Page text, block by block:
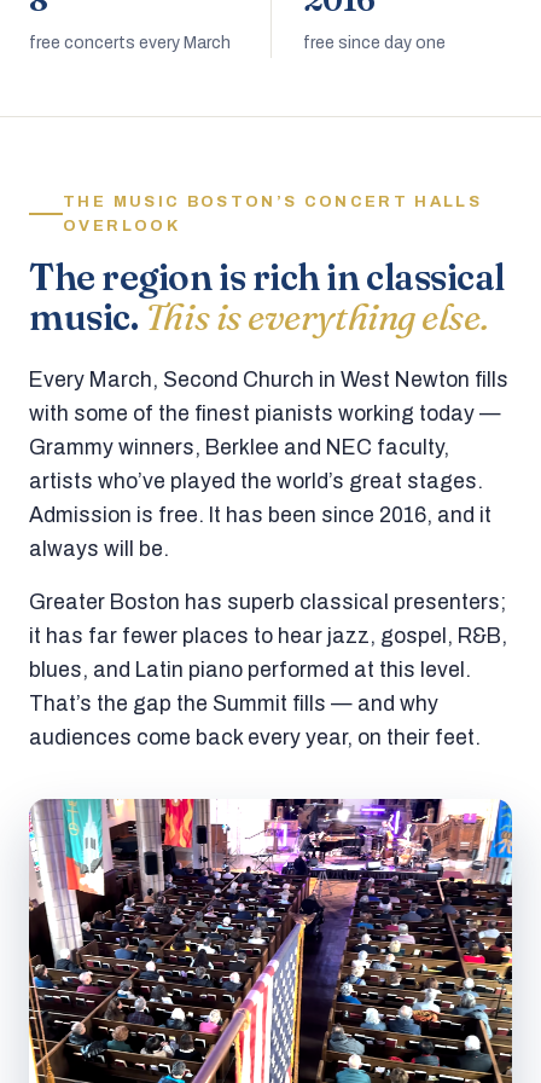
free concerts every March free since day one
THE MUSIC BOSTON’S CONCERT HALLS
OVERLOOK
The region is rich in classical
music. This is everything else.
Every March, Second Church in West Newton fills
with some of the finest pianists working today —
Grammy winners, Berklee and NEC faculty,
artists who’ve played the world’s great stages.
Admission is free. It has been since 2016, and it
always will be.
Greater Boston has superb classical presenters;
it has far fewer places to hear jazz, gospel, R&B,
blues, and Latin piano performed at this level.
That’s the gap the Summit fills — and why
audiences come back every year, on their feet.